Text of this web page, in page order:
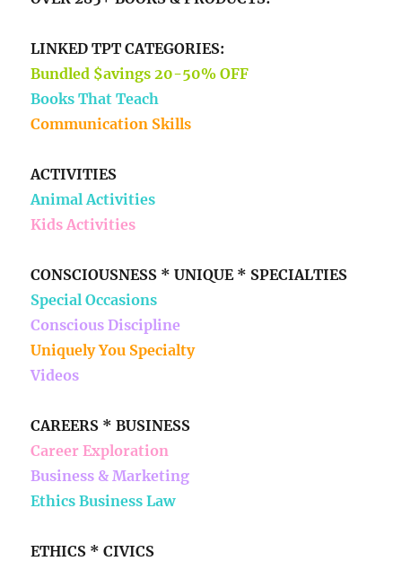
LINKED TPT CATEGORIES:
Bundled $avings 20-50% OFF
Books That Teach
Communication Skills
ACTIVITIES
Animal Activities
Kids Activities
CONSCIOUSNESS * UNIQUE * SPECIALTIES
Special Occasions
Conscious Discipline
Uniquely You Specialty
Videos
CAREERS * BUSINESS
Career Exploration
Business & Marketing
Ethics Business Law
ETHICS * CIVICS